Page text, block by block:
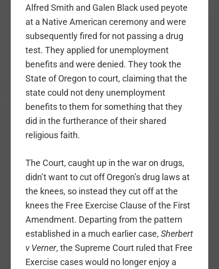
Alfred Smith and Galen Black used peyote
at a Native American ceremony and were
subsequently fired for not passing a drug
test. They applied for unemployment
benefits and were denied. They took the
State of Oregon to court, claiming that the
state could not deny unemployment
benefits to them for something that they
did in the furtherance of their shared
religious faith.
The Court, caught up in the war on drugs,
didn’t want to cut off Oregon’s drug laws at
the knees, so instead they cut off at the
knees the Free Exercise Clause of the First
Amendment. Departing from the pattern
established in a much earlier case,Sherbert
v Verner, the Supreme Court ruled that Free
Exercise cases would no longer enjoy a